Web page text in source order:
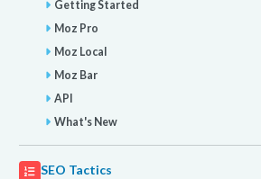
Getting Started
Moz Pro
Moz Local
Moz Bar
API
What's New
SEO Tactics